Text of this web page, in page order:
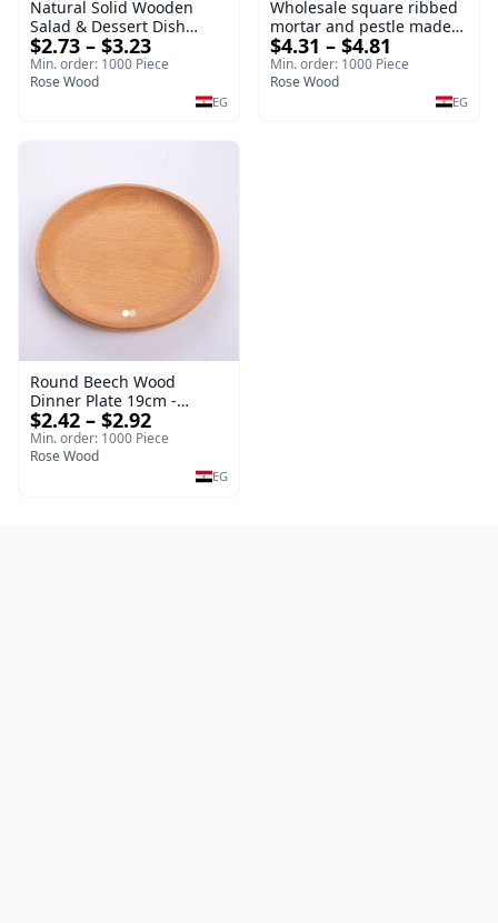
Natural Solid Wooden
Salad & Dessert Dish
Round Wood Dinner Plate
19cm Sustainable
Kitchenware Serving Tray
$2.73 – $3.23
Min. order: 1000 Piece
Rose Wood
EG
Wholesale square ribbed
mortar and pestle made
of beech wood | OEM
Kitchen Tool
$4.31 – $4.81
Min. order: 1000 Piece
Rose Wood
EG
Round Beech Wood
Dinner Plate 19cm -
Natural Solid Wooden
Salad & Dessert Dish -
Sustainable Kitchenware
$2.42 – $2.92
Min. order: 1000 Piece
Rose Wood
EG